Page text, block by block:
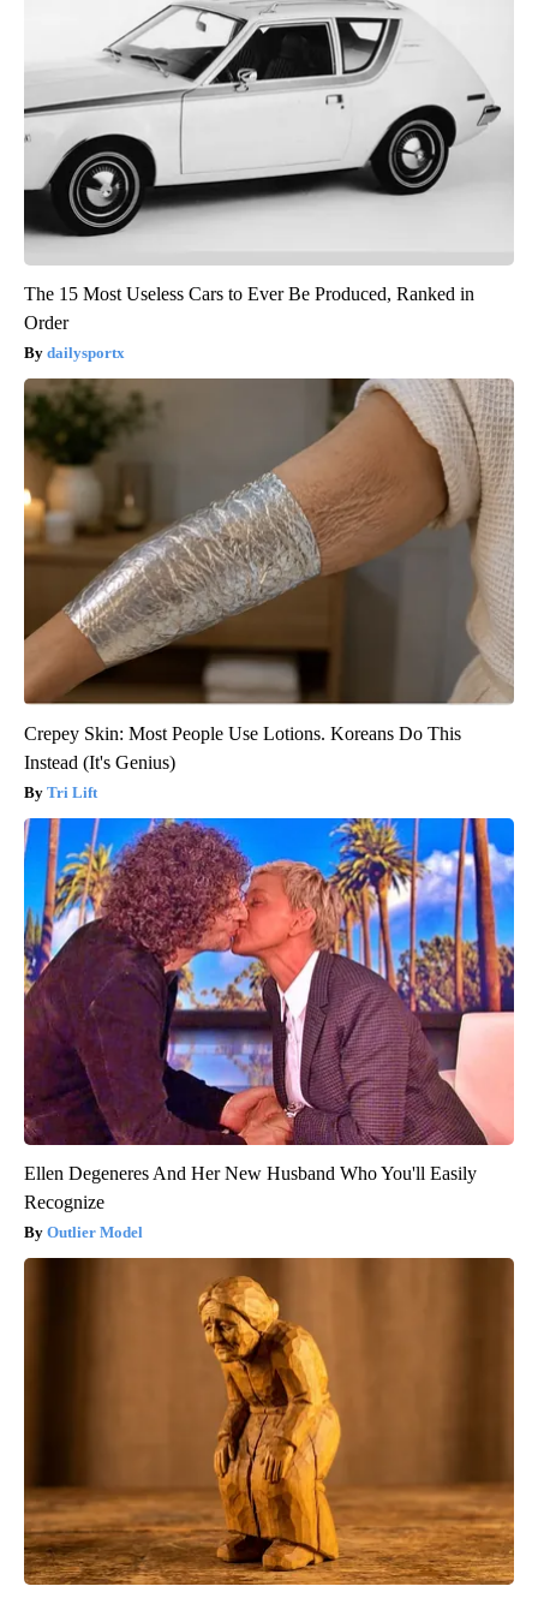
The 15 Most Useless Cars to Ever Be Produced, Ranked in
Order
dailysportx
Crepey Skin: Most People Use Lotions. Koreans Do This
Instead (It's Genius)
Tri Lift
Ellen Degeneres And Her New Husband Who You'll Easily
Recognize
Outlier Model